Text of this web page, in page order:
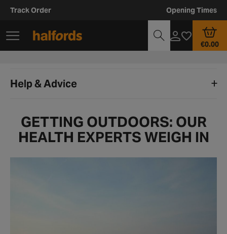
Track Order Opening Times
€0.00
Help & Advice
GETTING OUTDOORS: OUR
HEALTH EXPERTS WEIGH IN